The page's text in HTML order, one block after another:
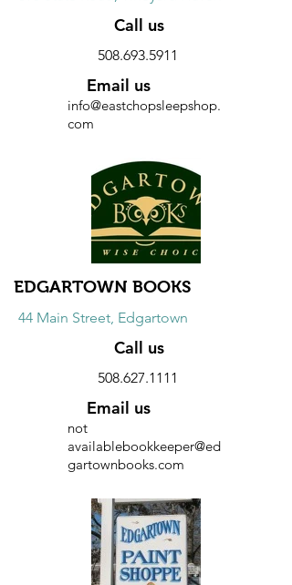
Call us
508.693.5911
Email us
info@eastchopsleepshop.
com
Website
Discount
10% discount on all purchases.
EDGARTOWN BOOKS
44 Main Street, Edgartown
Call us
508.627.1111
Email us
not
availablebookkeeper@ed
gartownbooks.com
Website
Discount
10% discount on all purchases.